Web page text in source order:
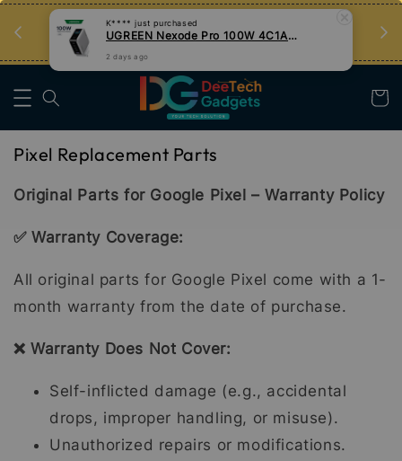
Tips Teknologi, Jadi Pengguna Bijak
Nak Belajar
Pixel Replacement Parts
Original Parts for Google Pixel – Warranty Policy
✅ Warranty Coverage:
All original parts for Google Pixel come with a 1-
month warranty from the date of purchase.
❌ Warranty Does Not Cover:
Self-inflicted damage (e.g., accidental
drops, improper handling, or misuse).
Unauthorized repairs or modifications.
K**** just purchased
UGREEN Nexode Pro 100W 4C1A GaN Fast Charger with Smart Display
2 days ago